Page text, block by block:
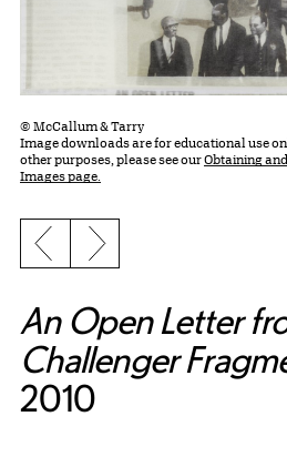
© McCallum & Tarry
Image downloads are for educational use
other purposes, please see ourObtaining
Images page.
Previous slide
Next slide
An Open Letter
Challenger
2010